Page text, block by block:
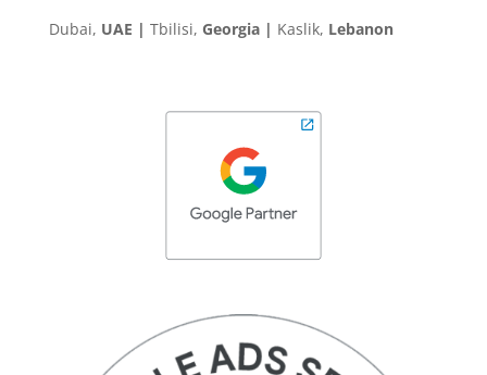
Dubai, UAE | Tbilisi, Georgia | Kaslik, Lebanon